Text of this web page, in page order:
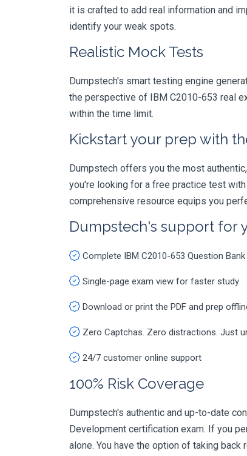
it is crafted to add real information and
identify your weak spots.
Realistic Mock Tests
Dumpstech's smart testing engine
the perspective of IBM C2010-653 real
within the time limit.
Kickstart your prep with
Dumpstech offers you the most
you're looking for a free practice test
comprehensive resource equips you
Dumpstech's support for
Complete IBM C2010-653 Question Bank
Single-page exam view for faster study
Download or print the PDF and prep
Zero Captchas. Zero distractions. Just
24/7 customer online support
100% Risk Coverage
Dumpstech's authentic and up-to-date
Development certification exam. If you
alone. You have the option of taking